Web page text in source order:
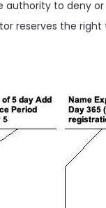
authority to deny
reserves the